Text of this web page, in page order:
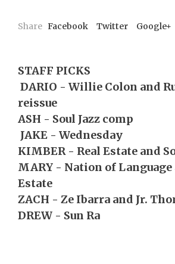
Share Facebook Twitter Google+
STAFF PICKS
DARIO - Willie Colon and
reissue
ASH - Soul Jazz comp
JAKE - Wednesday
KIMBER - Real Estate and
MARY - Nation of Language
Estate
ZACH - Ze Ibarra and Jr.
DREW - Sun Ra